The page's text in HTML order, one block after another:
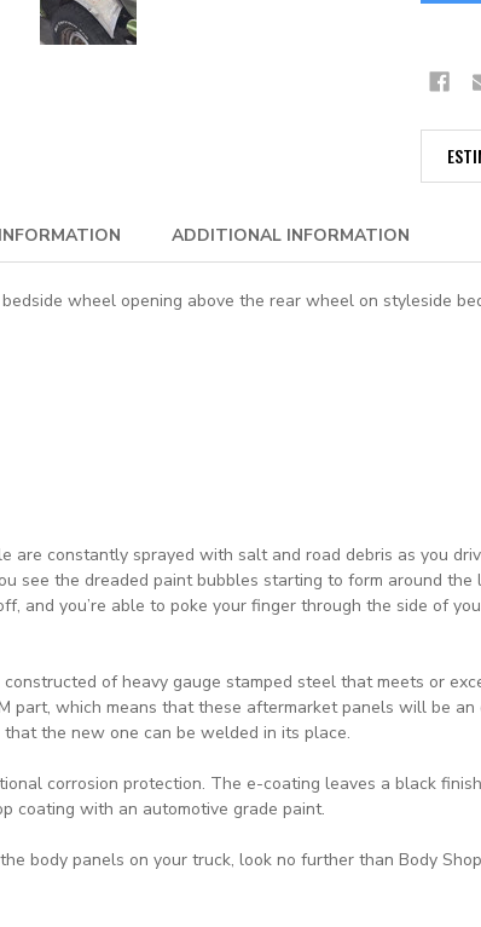
ADDITIONAL INFORMATION
wheel opening above the rear wheel on styleside
are constantly sprayed with salt and road debris as you
see the dreaded paint bubbles starting to form around
and you’re able to poke your finger through the side of
of heavy gauge stamped steel that meets or
part, which means that these aftermarket panels will be
the new one can be welded in its place.
corrosion protection. The e-coating leaves a black
coating with an automotive grade paint.
body panels on your truck, look no further than Body